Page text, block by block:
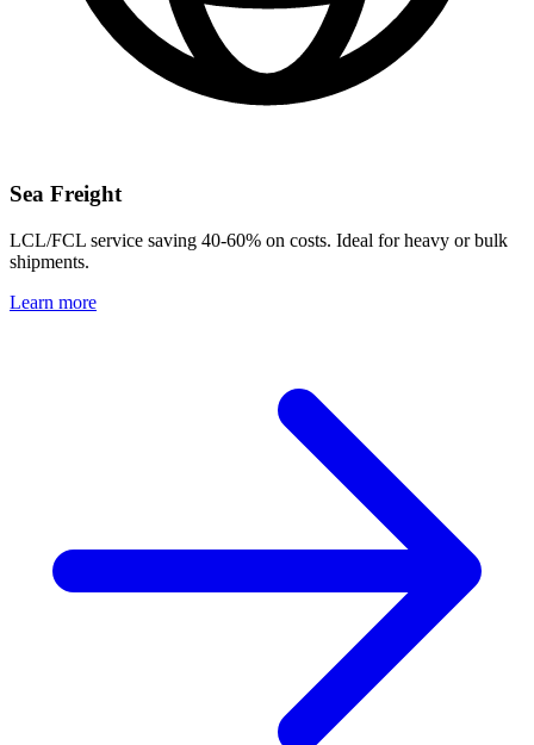
Sea Freight
LCL/FCL service saving 40-60% on costs. Ideal for heavy or bulk
shipments.
Learn more